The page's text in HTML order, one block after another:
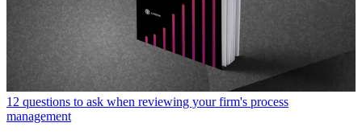
12 questions to ask when reviewing your firm's process
management